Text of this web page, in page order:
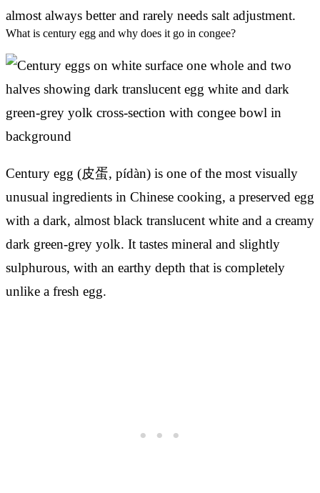
almost always better and rarely needs salt adjustment.
What is century egg and why does it go in congee?
Century egg (皮蛋, pídàn) is one of the most visually
unusual ingredients in Chinese cooking, a preserved egg
with a dark, almost black translucent white and a creamy
dark green-grey yolk. It tastes mineral and slightly
sulphurous, with an earthy depth that is completely
unlike a fresh egg.